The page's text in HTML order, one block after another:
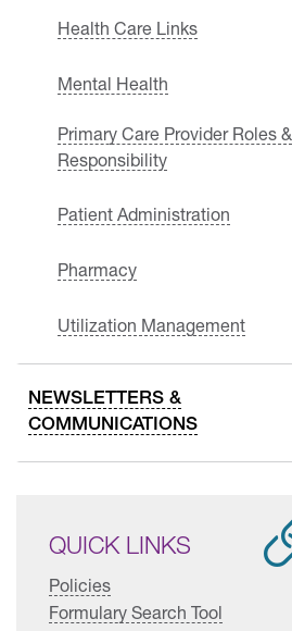
Health Care Links
Mental Health
Primary Care Provider Roles &
Responsibility
Patient Administration
Pharmacy
Utilization Management
NEWSLETTERS &
COMMUNICATIONS
QUICK LINKS
Policies
Formulary Search Tool